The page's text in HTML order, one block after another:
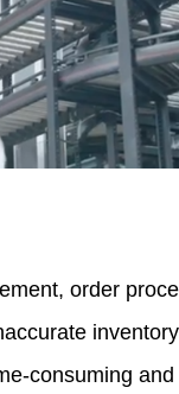
order
consuming